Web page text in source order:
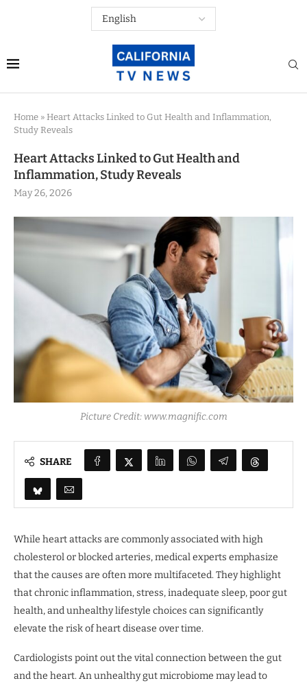
Home » Heart Attacks Linked to Gut Health and Inflammation,
Study Reveals
Heart Attacks Linked to Gut Health and
Inflammation, Study Reveals
May 26, 2026
Picture Credit: www.magnific.com
SHARE
While heart attacks are commonly associated with high
cholesterol or blocked arteries, medical experts emphasize
that the causes are often more multifaceted. They highlight
that chronic inflammation, stress, inadequate sleep, poor gut
health, and unhealthy lifestyle choices can significantly
elevate the risk of heart disease over time.
Cardiologists point out the vital connection between the gut
and the heart. An unhealthy gut microbiome may lead to